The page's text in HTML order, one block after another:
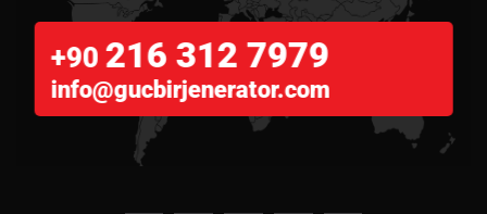
+90 216 312 7979
info@gucbirjenerator.com